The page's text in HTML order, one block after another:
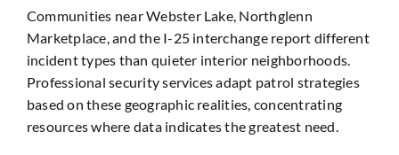
Communities near Webster Lake, Northglenn
Marketplace, and the I-25 interchange report different
incident types than quieter interior neighborhoods.
Professional security services adapt patrol strategies
based on these geographic realities, concentrating
resources where data indicates the greatest need.